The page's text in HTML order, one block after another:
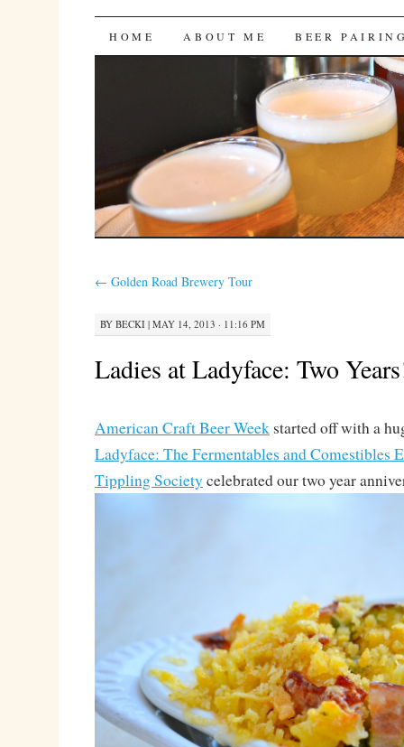
Bites 'n Brews
SKIP
HOME ABOUT ME BEER
← Golden Road Brewery Tour
BY BECKI| MAY 14, 2013 · 11:16 PM
Ladies at Ladyface: Two
American Craft Beer Weekstarted off with a
Ladyface: The Fermentables and Comestibles
Tippling Society celebrated our two year